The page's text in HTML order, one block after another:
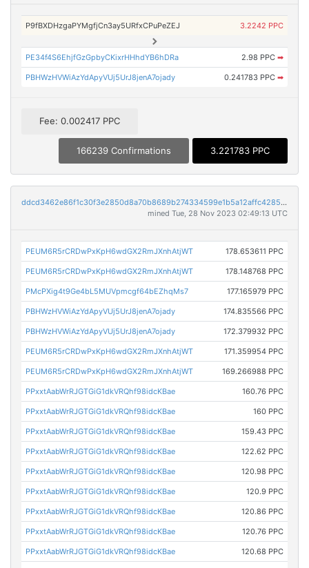
P9fBXDHzgaPYMgfjCn3ay5URfxCPuPeZEJ 3.2242 PPC
PE34f4S6EhjfGzGpbyCKixrHHhdYB6hDRa 2.98 PPC ➡
PBHWzHVWiAzYdApyVUj5UrJ8jenA7ojady 0.241783 PPC ➡
Fee: 0.002417 PPC
166239 Confirmations 3.221783 PPC
ddcd3462e86f1c30f3e2850d8a70b8689b274334599e1b5a12affc42855061ac
mined Tue, 28 Nov 2023 02:49:13 UTC
PEUM6R5rCRDwPxKpH6wdGX2RmJXnhAtjWT 178.653611 PPC
PEUM6R5rCRDwPxKpH6wdGX2RmJXnhAtjWT 178.148768 PPC
PMcPXig4t9Ge4bL5MUVpmcgf64bEZhqMs7 177.165979 PPC
PBHWzHVWiAzYdApyVUj5UrJ8jenA7ojady 174.835566 PPC
PBHWzHVWiAzYdApyVUj5UrJ8jenA7ojady 172.379932 PPC
PEUM6R5rCRDwPxKpH6wdGX2RmJXnhAtjWT 171.359954 PPC
PEUM6R5rCRDwPxKpH6wdGX2RmJXnhAtjWT 169.266988 PPC
PPxxtAabWrRJGTGiG1dkVRQhf98idcKBae 160.76 PPC
PPxxtAabWrRJGTGiG1dkVRQhf98idcKBae 160 PPC
PPxxtAabWrRJGTGiG1dkVRQhf98idcKBae 159.43 PPC
PPxxtAabWrRJGTGiG1dkVRQhf98idcKBae 122.62 PPC
PPxxtAabWrRJGTGiG1dkVRQhf98idcKBae 120.98 PPC
PPxxtAabWrRJGTGiG1dkVRQhf98idcKBae 120.9 PPC
PPxxtAabWrRJGTGiG1dkVRQhf98idcKBae 120.86 PPC
PPxxtAabWrRJGTGiG1dkVRQhf98idcKBae 120.76 PPC
PPxxtAabWrRJGTGiG1dkVRQhf98idcKBae 120.68 PPC